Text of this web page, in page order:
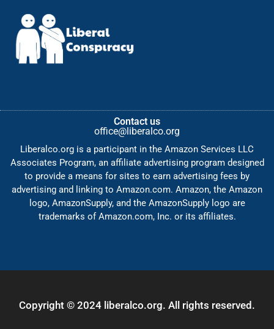
Contact us
office@liberalco.org
Liberalco.org is a participant in the Amazon Services LLC
Associates Program, an affiliate advertising program designed
to provide a means for sites to earn advertising fees by
advertising and linking to Amazon.com. Amazon, the Amazon
logo, AmazonSupply, and the AmazonSupply logo are
trademarks of Amazon.com, Inc. or its affiliates.
Copyright © 2024 liberalco.org. All rights reserved.